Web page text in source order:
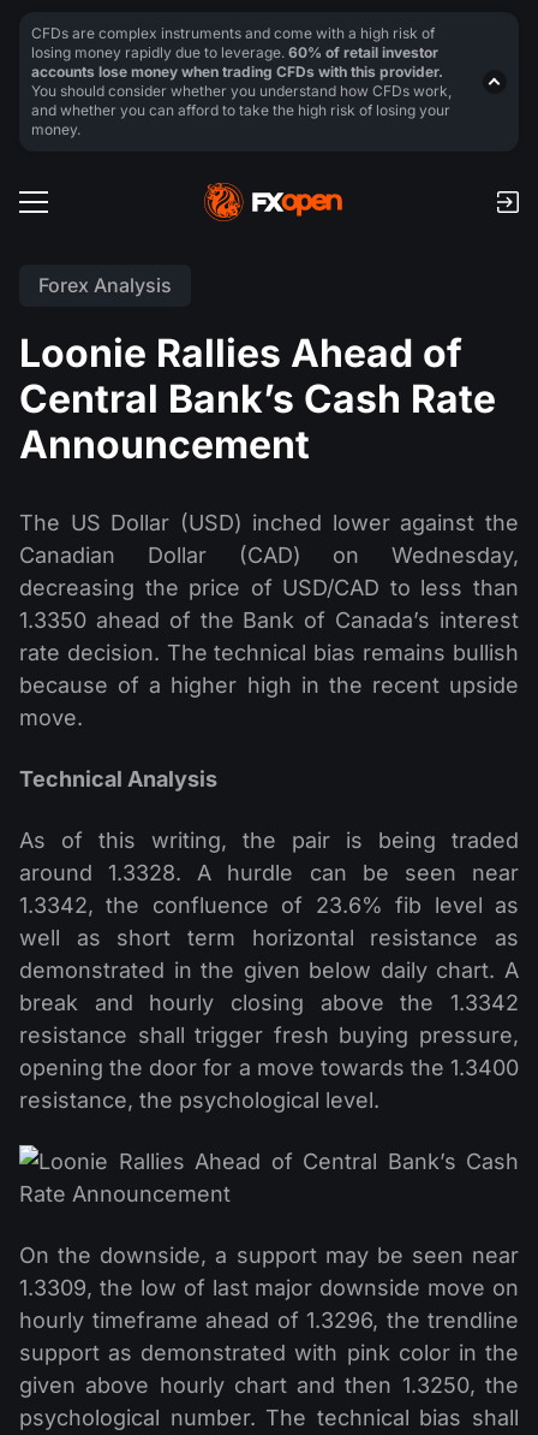
Forex Analysis
Loonie Rallies Ahead of
Central Bank’s Cash Rate
Announcement
The US Dollar (USD) inched lower against the
Canadian Dollar (CAD) on Wednesday,
decreasing the price of USD/CAD to less than
1.3350 ahead of the Bank of Canada’s interest
rate decision. The technical bias remains bullish
because of a higher high in the recent upside
move.
Technical Analysis
As of this writing, the pair is being traded
around 1.3328. A hurdle can be seen near
1.3342, the confluence of 23.6% fib level as
well as short term horizontal resistance as
demonstrated in the given below daily chart. A
break and hourly closing above the 1.3342
resistance shall trigger fresh buying pressure,
opening the door for a move towards the 1.3400
resistance, the psychological level.
On the downside, a support may be seen near
1.3309, the low of last major downside move on
hourly timeframe ahead of 1.3296, the trendline
support as demonstrated with pink color in the
given above hourly chart and then 1.3250, the
psychological number. The technical bias shall
CFDs are complex instruments and come with a high risk of
losing money rapidly due to leverage. 60% of retail investor
accounts lose money when trading CFDs with this provider.
You should consider whether you understand how CFDs work,
and whether you can afford to take the high risk of losing your
money.